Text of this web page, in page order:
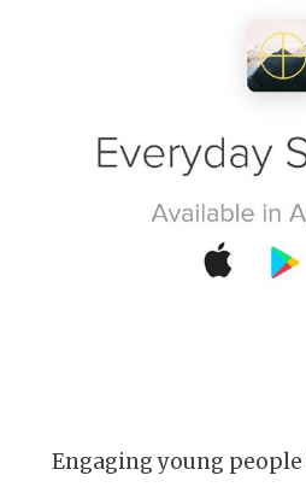
Engaging young